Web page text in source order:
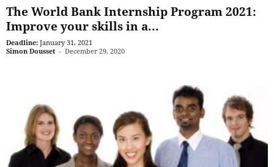
The World Bank Internship Program 2021:
Improve your skills in a...
Deadline: January 31, 2021
Simon Dousset - December 29, 2020